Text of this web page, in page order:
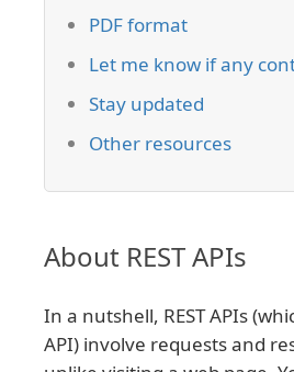
PDF format
Let me know if any
Stay updated
Other resources
About REST APIs
In a nutshell, REST APIs
API) involve requests and